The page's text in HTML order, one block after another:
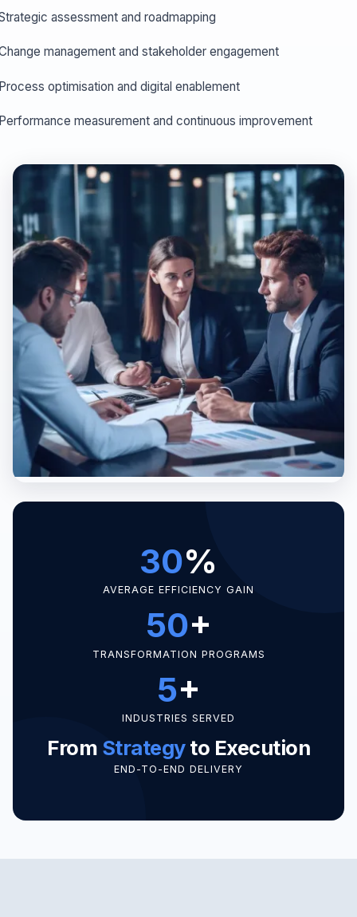
assessment and roadmapping
management and stakeholder engagement
optimisation and digital enablement
measurement and continuous improvement
30%
AVERAGE EFFICIENCY GAIN
50+
TRANSFORMATION PROGRAMS
5+
INDUSTRIES SERVED
From Strategyto Execution
END-TO-END DELIVERY